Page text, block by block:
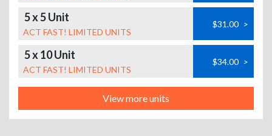
5 x 5 Unit
ACT FAST! LIMITED UNITS
$31.00 >
5 x 10 Unit
ACT FAST! LIMITED UNITS
$34.00 >
View more units